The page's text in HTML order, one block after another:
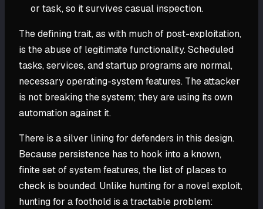
or task, so it survives casual inspection.
The defining trait, as with much of post-exploitation,
is the abuse of legitimate functionality. Scheduled
tasks, services, and startup programs are normal,
necessary operating-system features. The attacker
is not breaking the system; they are using its own
automation against it.
There is a silver lining for defenders in this design.
Because persistence has to hook into a known,
finite set of system features, the list of places to
check is bounded. Unlike hunting for a novel exploit,
hunting for a foothold is a tractable problem: